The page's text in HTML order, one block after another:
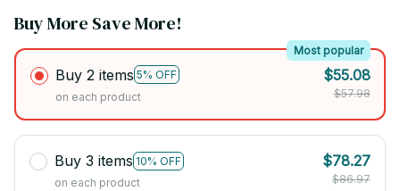
Buy More Save More!
Buy 2 items 5% OFF
Most popular
on each product
$55.08
$57.98
Buy 3 items 10% OFF
on each product
$78.27
$86.97